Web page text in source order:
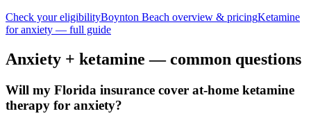
Check your eligibilityBoynton Beach overview & pricingKetamine
foranxiety — full guide
Anxiety + ketamine — common questions
Will my Florida insurance cover at-home ketamine
therapy for anxiety?